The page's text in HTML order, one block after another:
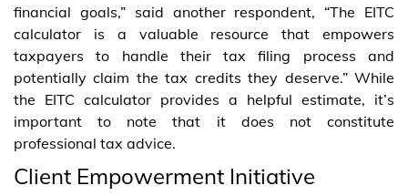
financial goals,” said another respondent, “The EITC
calculator is a valuable resource that empowers
taxpayers to handle their tax filing process and
potentially claim the tax credits they deserve.” While
the EITC calculator provides a helpful estimate, it’s
important to note that it does not constitute
professional tax advice.
Client Empowerment Initiative